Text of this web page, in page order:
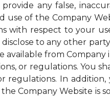
any false,
of the Company
with respect to your
to any other
from Company
or regulations. You
regulations. In addition,
Company Website is